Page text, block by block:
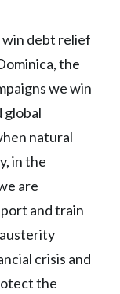
win debt relief
the
we win
global
natural
in the
are
and train
crisis and
the